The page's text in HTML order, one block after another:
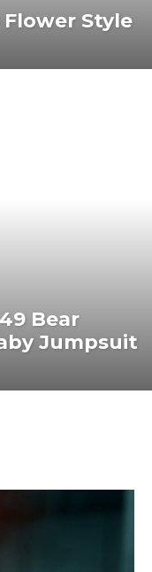
Style
Bear
Jumpsuit